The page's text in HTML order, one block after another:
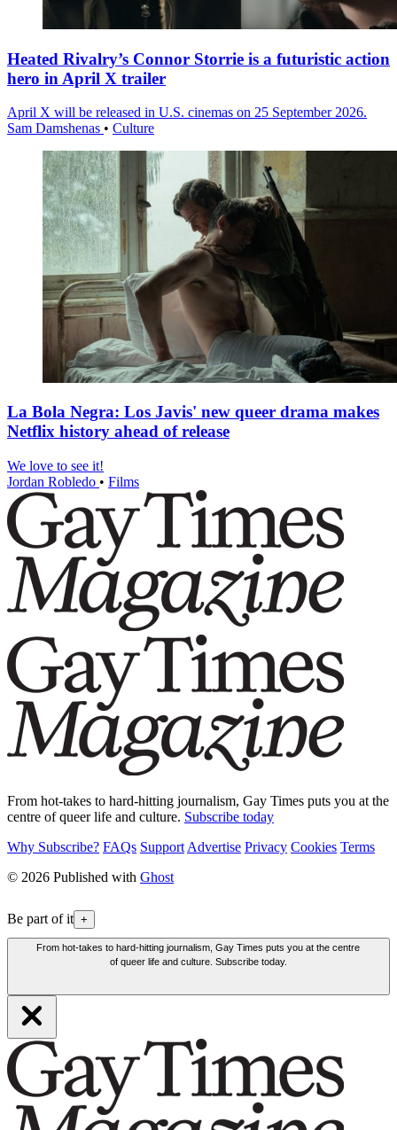
Heated Rivalry’s Connor Storrie is a futuristic action
hero in April X trailer
April X will be released in U.S. cinemas on 25 September 2026.
Sam Damshenas • Culture
La Bola Negra: Los Javis' new queer drama makes
Netflix history ahead of release
We love to see it!
Jordan Robledo • Films
From hot-takes to hard-hitting journalism, Gay Times puts you at the
centre of queer life and culture. Subscribe today
Why Subscribe? FAQs Support Advertise Privacy Cookies Terms
© 2026 Published with Ghost
Be part of it +
From hot-takes to hard-hitting journalism, Gay Times puts you at the centre
of queer life and culture. Subscribe today.